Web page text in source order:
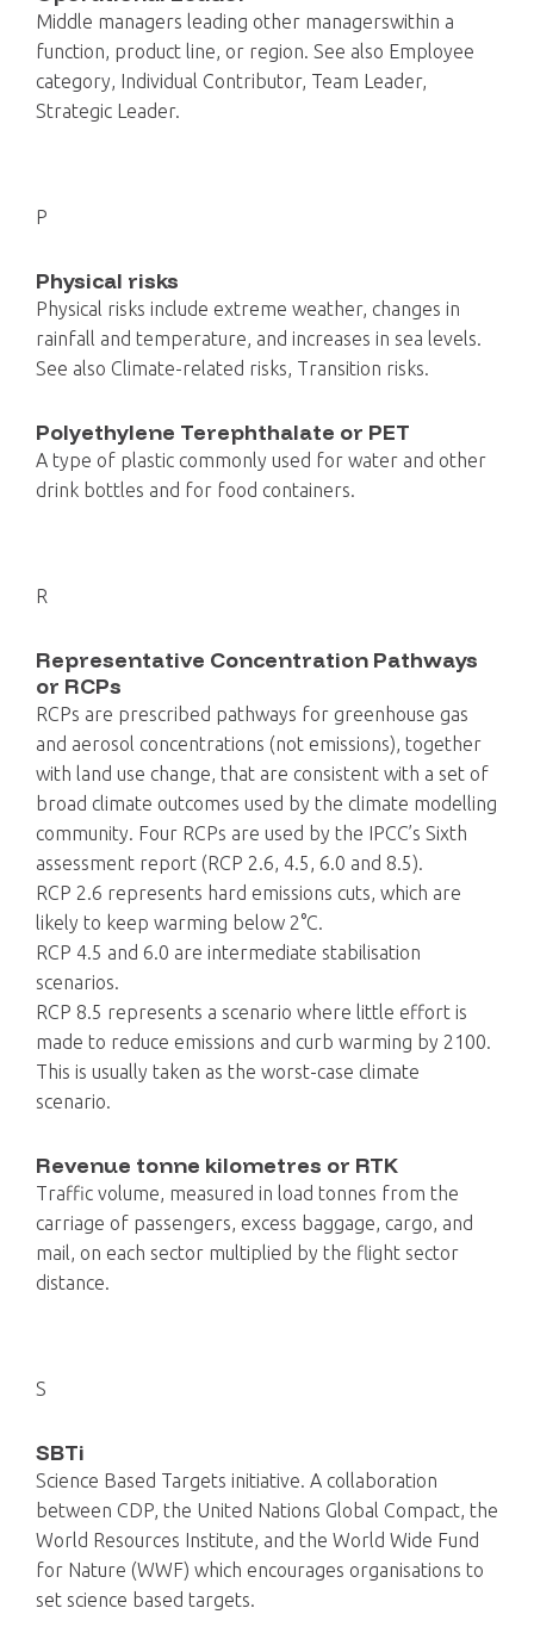
Middle managers leading other managerswithin a
function, product line, or region. See also Employee
category, Individual Contributor, Team Leader,
Strategic Leader.
P
Physical risks
Physical risks include extreme weather, changes in
rainfall and temperature, and increases in sea levels.
See also Climate-related risks, Transition risks.
Polyethylene Terephthalate or PET
A type of plastic commonly used for water and other
drink bottles and for food containers.
R
Representative Concentration Pathways
or RCPs
RCPs are prescribed pathways for greenhouse gas
and aerosol concentrations (not emissions), together
with land use change, that are consistent with a set of
broad climate outcomes used by the climate modelling
community. Four RCPs are used by the IPCC’s Sixth
assessment report (RCP 2.6, 4.5, 6.0 and 8.5).
RCP 2.6 represents hard emissions cuts, which are
likely to keep warming below 2°C.
RCP 4.5 and 6.0 are intermediate stabilisation
scenarios.
RCP 8.5 represents a scenario where little effort is
made to reduce emissions and curb warming by 2100.
This is usually taken as the worst-case climate
scenario.
Revenue tonne kilometres or RTK
Traffic volume, measured in load tonnes from the
carriage of passengers, excess baggage, cargo, and
mail, on each sector multiplied by the flight sector
distance.
S
SBTi
Science Based Targets initiative. A collaboration
between CDP, the United Nations Global Compact, the
World Resources Institute, and the World Wide Fund
for Nature (WWF) which encourages organisations to
set science based targets.